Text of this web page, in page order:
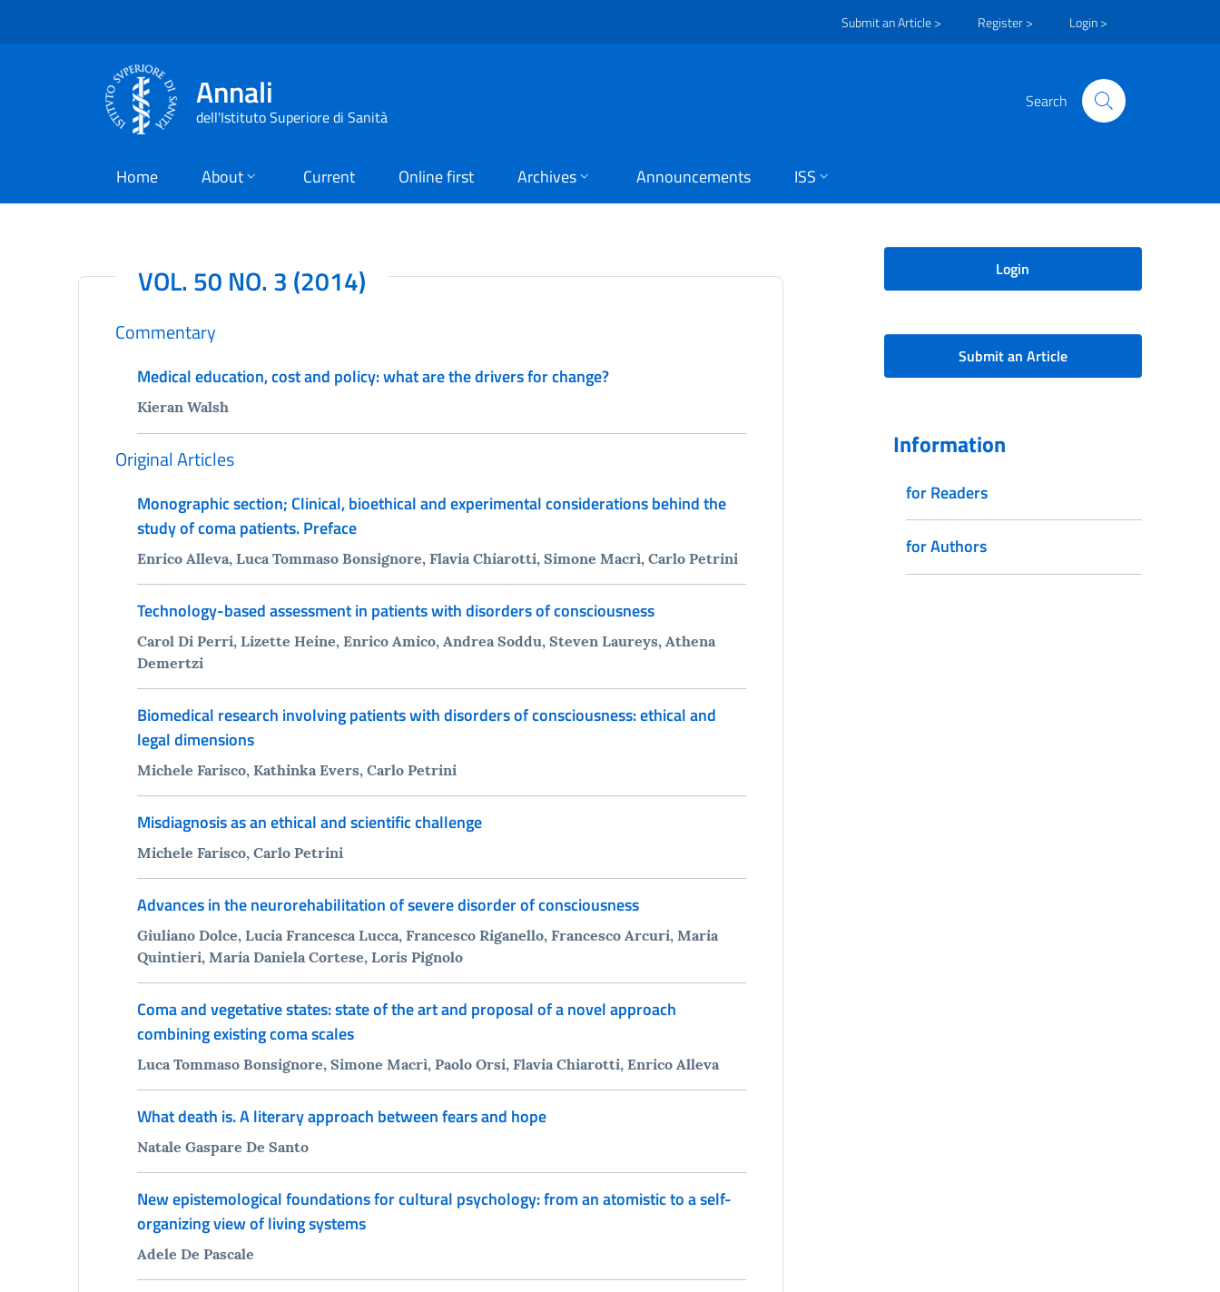
Submit an Article > Register > Login >
Annali
dell'Istituto Superiore di Sanità
Search
Home About Current Online first Archives Announcements ISS
VOL. 50 NO. 3 (2014)
Commentary
Medical education, cost and policy: what are the drivers for change?
Kieran Walsh
Original Articles
Monographic section; Clinical, bioethical and experimental considerations behind the
study of coma patients. Preface
Enrico Alleva, Luca Tommaso Bonsignore, Flavia Chiarotti, Simone Macrì, Carlo Petrini
Technology-based assessment in patients with disorders of consciousness
Carol Di Perri, Lizette Heine, Enrico Amico, Andrea Soddu, Steven Laureys, Athena
Demertzi
Biomedical research involving patients with disorders of consciousness: ethical and
legal dimensions
Michele Farisco, Kathinka Evers, Carlo Petrini
Misdiagnosis as an ethical and scientific challenge
Michele Farisco, Carlo Petrini
Advances in the neurorehabilitation of severe disorder of consciousness
Giuliano Dolce, Lucia Francesca Lucca, Francesco Riganello, Francesco Arcuri, Maria
Quintieri, Maria Daniela Cortese, Loris Pignolo
Coma and vegetative states: state of the art and proposal of a novel approach
combining existing coma scales
Luca Tommaso Bonsignore, Simone Macrì, Paolo Orsi, Flavia Chiarotti, Enrico Alleva
What death is. A literary approach between fears and hope
Natale Gaspare De Santo
New epistemological foundations for cultural psychology: from an atomistic to a self-
organizing view of living systems
Adele De Pascale
Login
Submit an Article
Information
for Readers
for Authors